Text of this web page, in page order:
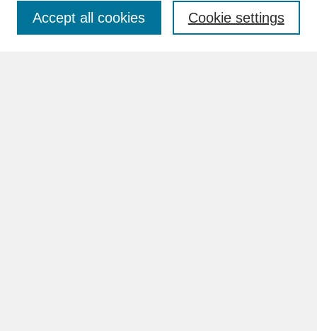
Cookie settings
Accept all cookies